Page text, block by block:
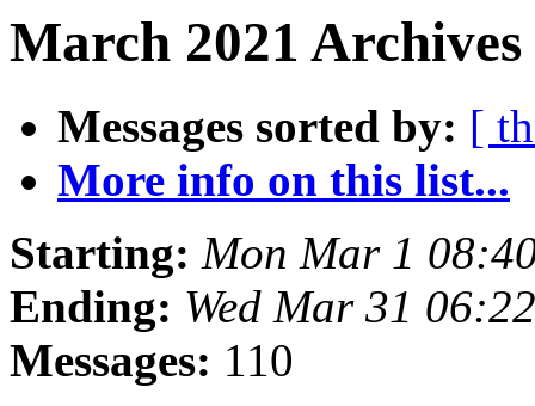
March 2021
Messages sorted by: [
More info on this list...
Starting: Mon Mar 1
Ending: Wed Mar 31
Messages: 110